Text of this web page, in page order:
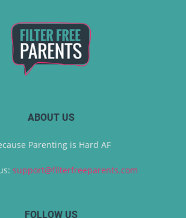
ABOUT US
Parenting is Hard AF
support@filterfreeparents.com
FOLLOW US